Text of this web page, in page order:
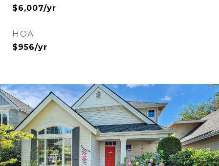
$6,007/yr
HOA
$956/yr